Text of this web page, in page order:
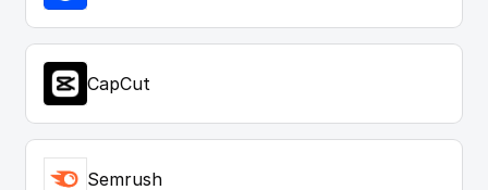
CapCut
Semrush